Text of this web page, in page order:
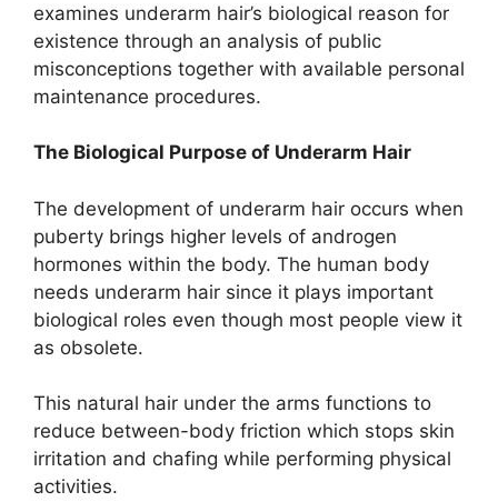
examines underarm hair’s biological reason for
existence through an analysis of public
misconceptions together with available personal
maintenance procedures.
The Biological Purpose of Underarm Hair
The development of underarm hair occurs when
puberty brings higher levels of androgen
hormones within the body. The human body
needs underarm hair since it plays important
biological roles even though most people view it
as obsolete.
This natural hair under the arms functions to
reduce between-body friction which stops skin
irritation and chafing while performing physical
activities.